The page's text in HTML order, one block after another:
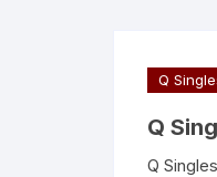
Q
Q
Q